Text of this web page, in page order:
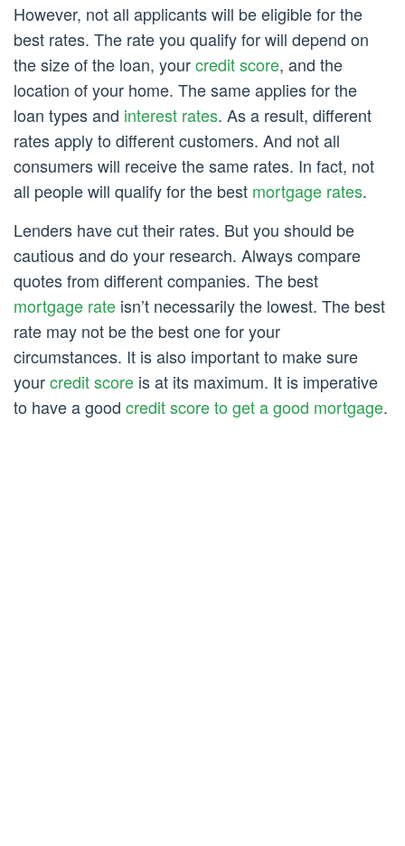
However, not all applicants will be eligible for the
best rates. The rate you qualify for will depend on
the size of the loan, yourcredit score, and the
location of your home. The same applies for the
loan types and interest rates. As a result, different
rates apply to different customers. And not all
consumers will receive the same rates. In fact, not
all people will qualify for the best mortgage rates.
Lenders have cut their rates. But you should be
cautious and do your research. Always compare
quotes from different companies. The best
mortgage rate isn’t necessarily the lowest. The best
rate may not be the best one for your
circumstances. It is also important to make sure
yourcredit score is at its maximum. It is imperative
to have a good credit score to get a good mortgage.